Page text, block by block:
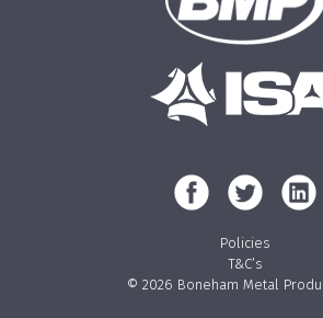
Policies
T&C’s
© 2026 Boneham Metal